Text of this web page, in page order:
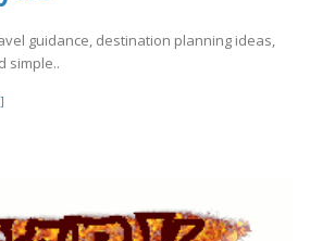
guidance, destination planning ideas,
simple..